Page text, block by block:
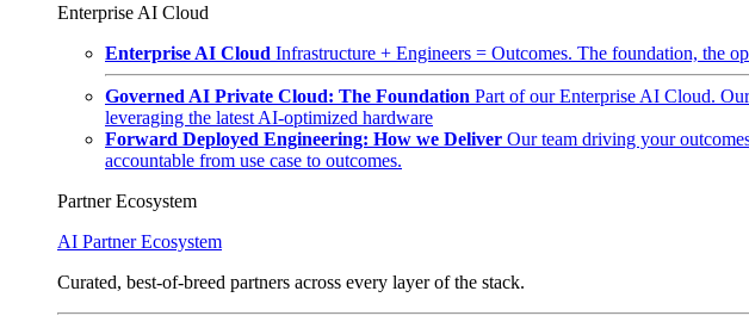
Enterprise AI Cloud
Enterprise AI Cloud Infrastructure + Engineers = Outcomes. The foundation, the
Governed AI Private Cloud: The Foundation Part of our Enterprise AI Cloud.
leveraging the latest AI-optimized hardware
Forward Deployed Engineering: How we Deliver Our team driving your
accountable from use case to outcomes.
Partner Ecosystem
AI Partner Ecosystem
Curated, best-of-breed partners across every layer of the stack.